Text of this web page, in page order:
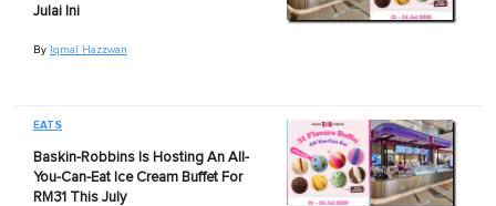
Julai Ini
By Iqmal Hazzwan
EATS
Baskin-Robbins Is Hosting An All-
You-Can-Eat Ice Cream Buffet For
RM31 This July